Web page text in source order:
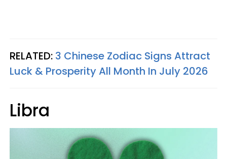
RELATED: 3 Chinese Zodiac Signs Attract
Luck & Prosperity All Month In July 2026
Libra